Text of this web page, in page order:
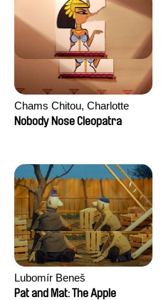
Chams Chitou, Charlotte
Lebreton, Lucie Loiseau,
Razafindralambo, Aymeric
Rondol, Jonathan Salvi,
Anthony Trefleze
Nobody Nose Cleopatra
Lubomír Beneš
Pat and Mat: The Apple